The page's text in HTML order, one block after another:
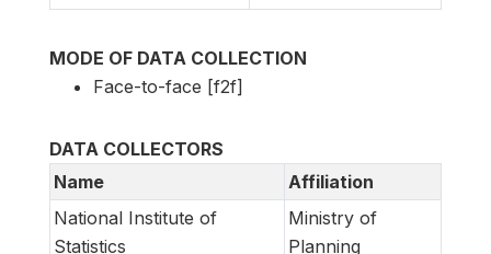
MODE OF DATA COLLECTION
Face-to-face [f2f]
DATA COLLECTORS
Name
Affiliation
National Institute of
Statistics
Ministry of
Planning